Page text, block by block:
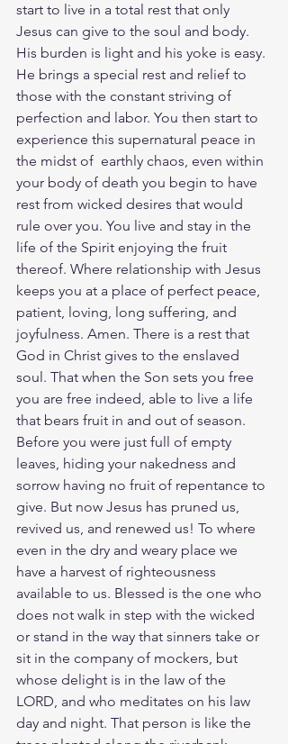
start to live in a total rest that only
Jesus can give to the soul and body.
His burden is light and his yoke is easy.
He brings a special rest and relief to
those with the constant striving of
perfection and labor. You then start to
experience this supernatural peace in
the midst of  earthly chaos, even within
your body of death you begin to have
rest from wicked desires that would
rule over you. You live and stay in the
life of the Spirit enjoying the fruit
thereof. Where relationship with Jesus
keeps you at a place of perfect peace,
patient, loving, long suffering, and
joyfulness. Amen. There is a rest that
God in Christ gives to the enslaved
soul. That when the Son sets you free
you are free indeed, able to live a life
that bears fruit in and out of season.
Before you were just full of empty
leaves, hiding your nakedness and
sorrow having no fruit of repentance to
give. But now Jesus has pruned us,
revived us, and renewed us! To where
even in the dry and weary place we
have a harvest of righteousness
available to us. Blessed is the one who
does not walk in step with the wicked
or stand in the way that sinners take or
sit in the company of mockers, but
whose delight is in the law of the
LORD, and who meditates on his law
day and night. That person is like the